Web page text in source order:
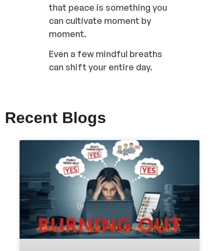
that peace is something you
can cultivate moment by
moment.
Even a few mindful breaths
can shift your entire day.
Recent Blogs